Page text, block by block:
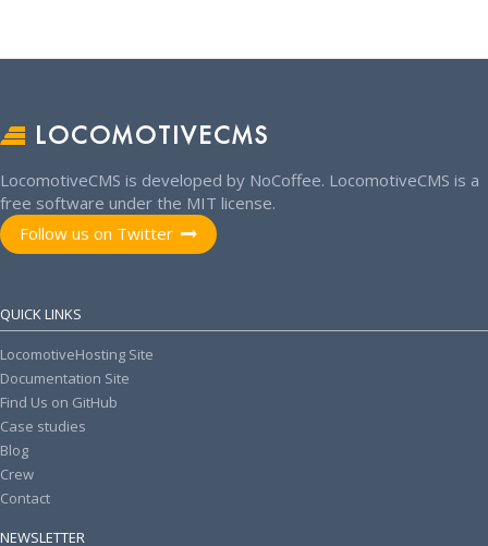
LOCOMOTIVECMS
LocomotiveCMS is developed by NoCoffee. LocomotiveCMS is a
free software under the MIT license.
Follow us on Twitter
QUICK LINKS
LocomotiveHosting Site
Documentation Site
Find Us on GitHub
Case studies
Blog
Crew
Contact
NEWSLETTER